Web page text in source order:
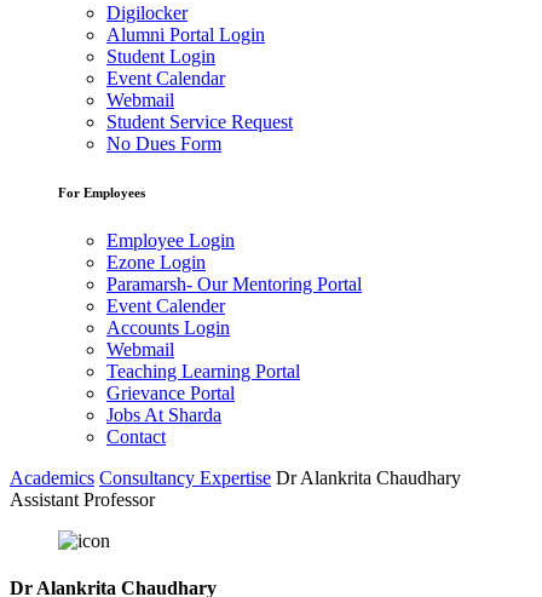
Digilocker
Alumni Portal Login
Student Login
Event Calendar
Webmail
Student Service Request
No Dues Form
For Employees
Employee Login
Ezone Login
Paramarsh- Our Mentoring Portal
Event Calender
Accounts Login
Webmail
Teaching Learning Portal
Grievance Portal
Jobs At Sharda
Contact
Academics Consultancy Expertise Dr Alankrita Chaudhary
Assistant Professor
Dr Alankrita Chaudhary